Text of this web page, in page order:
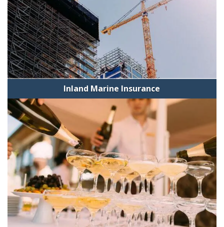
Inland Marine Insurance